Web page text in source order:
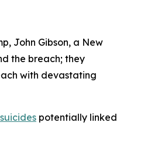
John Gibson, a New
the breach; they
with devastating
potentially linked